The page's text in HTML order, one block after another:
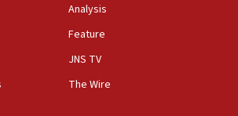
new local club president’s Jew-
California rabbis, Jewish
Analysis
Feature
JNS TV
The Wire